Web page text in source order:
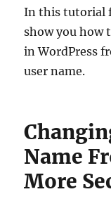
In this tutorial
show you how
in WordPress
user name.
Name
More